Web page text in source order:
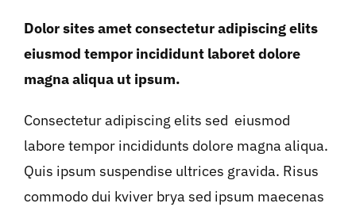
Dolor sites amet consectetur adipiscing elits
eiusmod tempor incididunt laboret dolore
magna aliqua ut ipsum.
Consectetur adipiscing elits sed eiusmod
labore tempor incididunts dolore magna aliqua.
Quis ipsum suspendise ultrices gravida. Risus
commodo dui kviver brya sed ipsum maecenas